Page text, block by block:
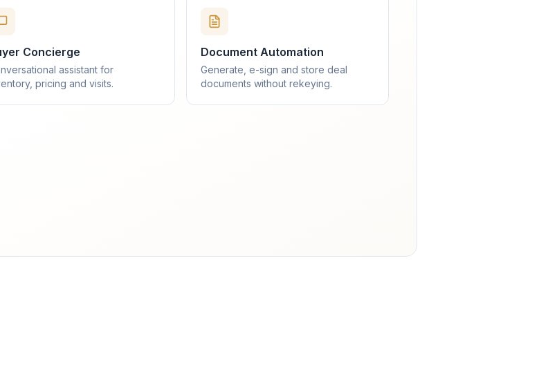
Concierge
assistant for
pricing and visits.
Document Automation
Generate, e-sign and store deal
documents without rekeying.